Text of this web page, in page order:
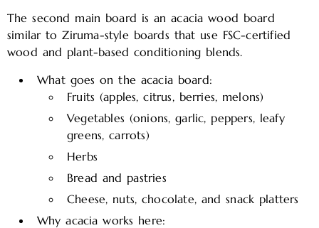
The second main board is an acacia wood board
similar to Ziruma-style boards that use FSC-certified
wood and plant-based conditioning blends.
What goes on the acacia board:
Fruits (apples, citrus, berries, melons)
Vegetables (onions, garlic, peppers, leafy
greens, carrots)
Herbs
Bread and pastries
Cheese, nuts, chocolate, and snack platters
Why acacia works here: